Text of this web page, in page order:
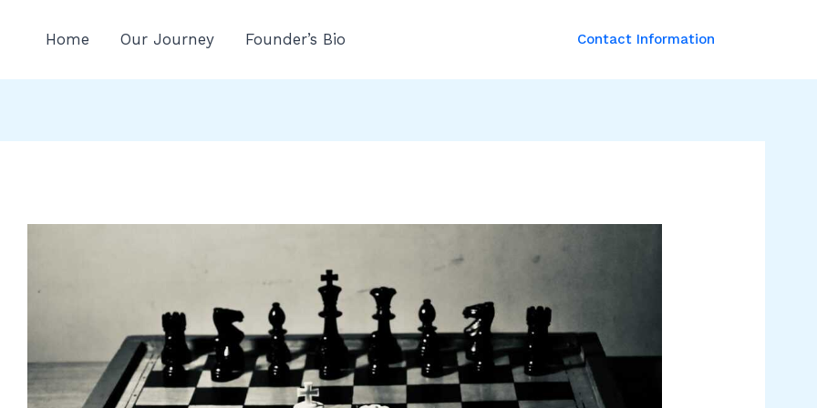
Home Our Journey Founder’s Bio Contact Information